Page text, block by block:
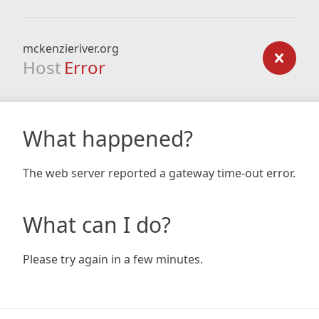
mckenzieriver.org
Host Error
What happened?
The web server reported a gateway time-out error.
What can I do?
Please try again in a few minutes.